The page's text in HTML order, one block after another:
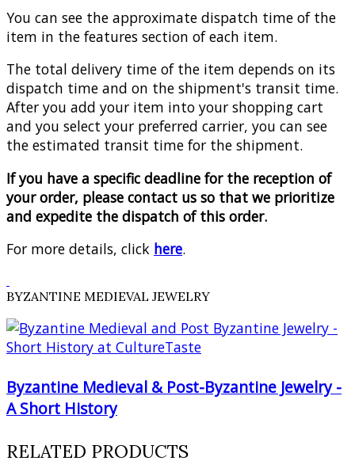
You can see the approximate dispatch time of the
item in the features section of each item.
The total delivery time of the item depends on its
dispatch time and on the shipment's transit time.
After you add your item into your shopping cart
and you select your preferred carrier, you can see
the estimated transit time for the shipment.
If you have a specific deadline for the reception of
your order, please contact us so that we prioritize
and expedite the dispatch of this order.
For more details, click here.
BYZANTINE MEDIEVAL JEWELRY
Byzantine Medieval & Post-Byzantine Jewelry -
A Short History
RELATED PRODUCTS